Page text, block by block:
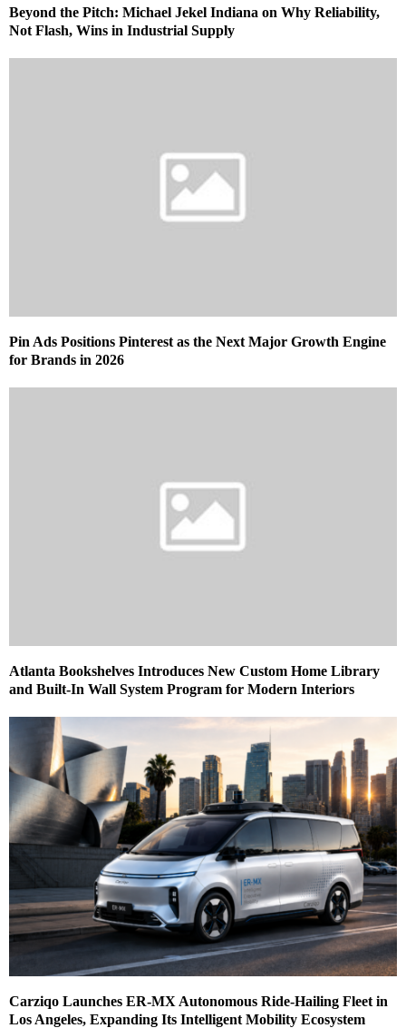
Beyond the Pitch: Michael Jekel Indiana on Why Reliability,
Not Flash, Wins in Industrial Supply
Pin Ads Positions Pinterest as the Next Major Growth Engine
for Brands in 2026
Atlanta Bookshelves Introduces New Custom Home Library
and Built-In Wall System Program for Modern Interiors
Carziqo Launches ER-MX Autonomous Ride-Hailing Fleet in
Los Angeles, Expanding Its Intelligent Mobility Ecosystem